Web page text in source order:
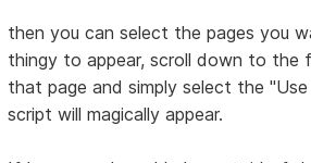
then you can select the pages you
thingy to appear, scroll down to
that page and simply select the
script will magically appear.